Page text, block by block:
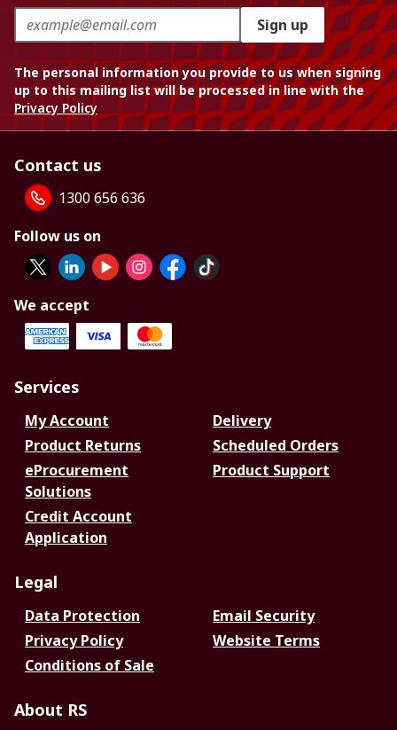
Sign up
The personal information you provide to us when signing
up to this mailing list will be processed in line with the
Privacy Policy
Contact us
1300 656 636
Follow us on
We accept
Services
My Account
Delivery
Product Returns
Scheduled Orders
eProcurement
Solutions
Product Support
Credit Account
Application
Legal
Data Protection
Email Security
Privacy Policy
Website Terms
Conditions of Sale
About RS